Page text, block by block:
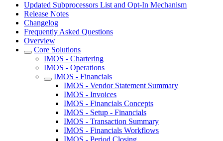
Updated Subprocessors List and Opt-In Mechanism
Release Notes
Changelog
Frequently Asked Questions
Overview
Core Solutions
IMOS - Chartering
IMOS - Operations
IMOS - Financials
IMOS - Vendor Statement Summary
IMOS - Invoices
IMOS - Financials Concepts
IMOS - Setup - Financials
IMOS - Transaction Summary
IMOS - Financials Workflows
IMOS - Period Closing